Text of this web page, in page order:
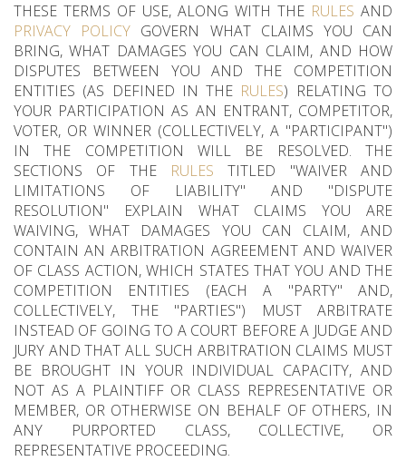
THESE TERMS OF USE, ALONG WITH THE RULES AND
PRIVACY POLICY GOVERN WHAT CLAIMS YOU CAN
BRING, WHAT DAMAGES YOU CAN CLAIM, AND HOW
DISPUTES BETWEEN YOU AND THE COMPETITION
ENTITIES (AS DEFINED IN THE RULES) RELATING TO
YOUR PARTICIPATION AS AN ENTRANT, COMPETITOR,
VOTER, OR WINNER (COLLECTIVELY, A "PARTICIPANT")
IN THE COMPETITION WILL BE RESOLVED. THE
SECTIONS OF THE RULES TITLED "WAIVER AND
LIMITATIONS OF LIABILITY" AND "DISPUTE
RESOLUTION" EXPLAIN WHAT CLAIMS YOU ARE
WAIVING, WHAT DAMAGES YOU CAN CLAIM, AND
CONTAIN AN ARBITRATION AGREEMENT AND WAIVER
OF CLASS ACTION, WHICH STATES THAT YOU AND THE
COMPETITION ENTITIES (EACH A "PARTY" AND,
COLLECTIVELY, THE "PARTIES") MUST ARBITRATE
INSTEAD OF GOING TO A COURT BEFORE A JUDGE AND
JURY AND THAT ALL SUCH ARBITRATION CLAIMS MUST
BE BROUGHT IN YOUR INDIVIDUAL CAPACITY, AND
NOT AS A PLAINTIFF OR CLASS REPRESENTATIVE OR
MEMBER, OR OTHERWISE ON BEHALF OF OTHERS, IN
ANY PURPORTED CLASS, COLLECTIVE, OR
REPRESENTATIVE PROCEEDING.